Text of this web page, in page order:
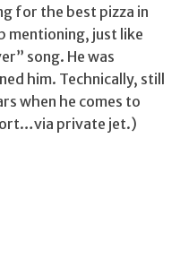
for the best pizza in
mentioning, just like
song. He was
him. Technically, still
when he comes to
private jet.)